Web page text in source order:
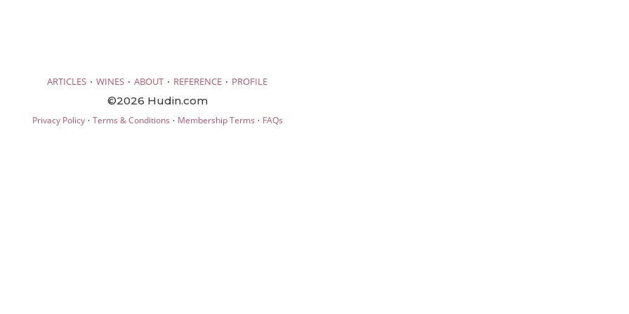
ARTICLES · WINES · ABOUT · REFERENCE · PROFILE
©2026 Hudin.com
Privacy Policy· Terms & Conditions · Membership Terms · FAQs